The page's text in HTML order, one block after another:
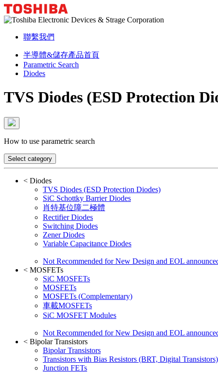
聯繫我們
半導體&儲存產品首頁
Parametric Search
Diodes
TVS Diodes (ESD Protection
How to use parametric search
Select category
< Diodes
TVS Diodes (ESD Protection Diodes)
SiC Schottky Barrier Diodes
肖特基位障二極體
Rectifier Diodes
Switching Diodes
Zener Diodes
Variable Capacitance Diodes
Not Recommended for New Design and EOL
< MOSFETs
SiC MOSFETs
MOSFETs
MOSFETs (Complementary)
車載MOSFETs
SiC MOSFET Modules
Not Recommended for New Design and EOL
< Bipolar Transistors
Bipolar Transistors
Transistors with Bias Resistors (BRT, Digital Transistors)
Junction FETs